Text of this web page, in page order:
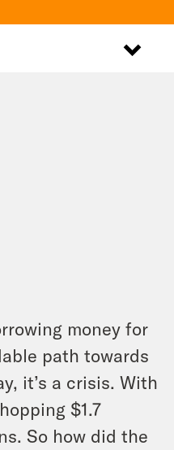
money for
path towards
it’s a crisis. With
$1.7
So how did the